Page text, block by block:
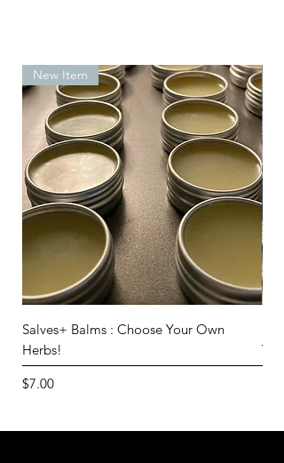
New Item
Salves+ Balms : Choose Your Own
Herbs!
Price
$7.00